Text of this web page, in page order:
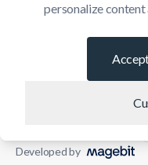
personalize content
Developed by